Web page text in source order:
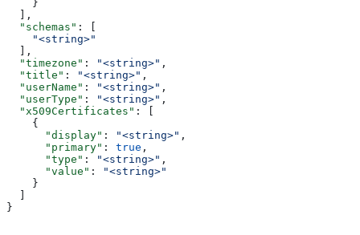
    }
  ],
  "schemas"
: [
    "<string>"
  ],
  "timezone"
: "<string>" ,
  "title"
: "<string>" ,
  "userName"
: "<string>" ,
  "userType"
: "<string>" ,
  "x509Certificates"
: [
    {
      "display"
: "<string>" ,
      "primary"
: true ,
      "type"
: "<string>" ,
      "value"
:
"<string>"
    }
}